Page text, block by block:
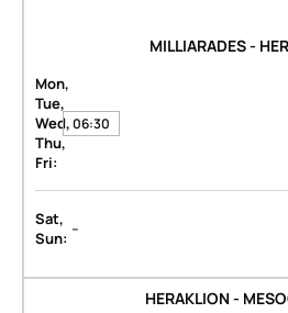
MILLIARADES -
Mon,
Tue,
Wed,
Thu,
Fri:
06:30
Sat,
Sun: -
HERAKLION -